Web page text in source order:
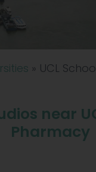
» UCL
near
Pharmacy